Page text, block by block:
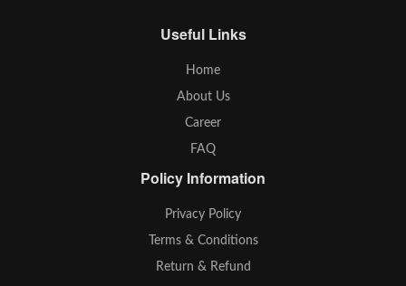
Useful Links
Home
About Us
Career
FAQ
Policy Information
Privacy Policy
Terms & Conditions
Return & Refund